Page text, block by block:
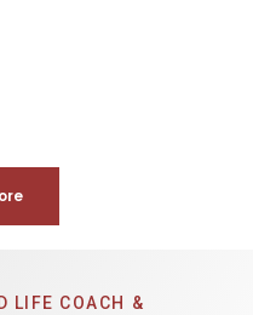
LIFE COACH &